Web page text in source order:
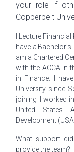
your role if
Copperbelt
I Lecture Financial
have a Bachelor’s
am a Chartered
with the ACCA in
in Finance. I
University since
joining, I worked
United States
Development
What support
provide the team?